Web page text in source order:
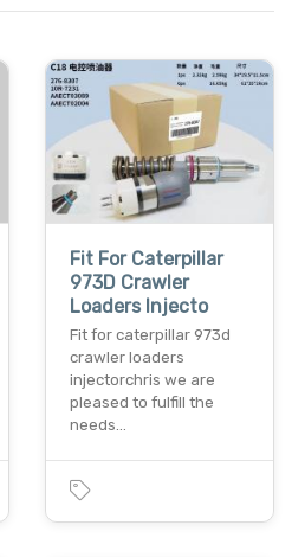
Fit For Caterpillar
973D Crawler
Loaders Injecto
Fit for caterpillar 973d
crawler loaders
injectorchris we are
pleased to fulfill the
needs…